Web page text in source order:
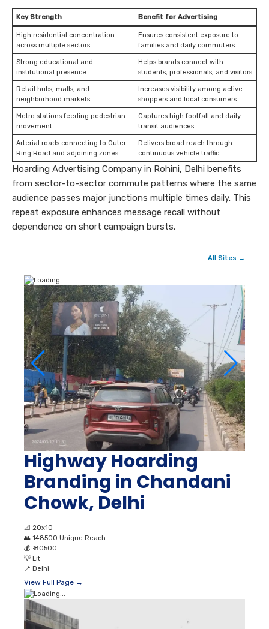
Key Strength Benefit for Advertising
High residential concentration
across multiple sectors
Ensures consistent exposure to
families and daily commuters
Strong educational and
institutional presence
Helps brands connect with
students, professionals, and visitors
Retail hubs, malls, and
neighborhood markets
Increases visibility among active
shoppers and local consumers
Metro stations feeding pedestrian
movement
Captures high footfall and daily
transit audiences
Arterial roads connecting to Outer
Ring Road and adjoining zones
Delivers broad reach through
continuous vehicle traffic
Hoarding Advertising Company in Rohini, Delhi benefits
from sector-to-sector commute patterns where the same
audience passes major junctions multiple times daily. This
repeat exposure enhances message recall without
dependence on short campaign bursts.
All Sites →
Highway Hoarding
Branding in Chandani
Chowk, Delhi
📐 20x10
👥 148500 Unique Reach
💰 ₹ 80500
💡 Lit
📍 Delhi
View Full Page →